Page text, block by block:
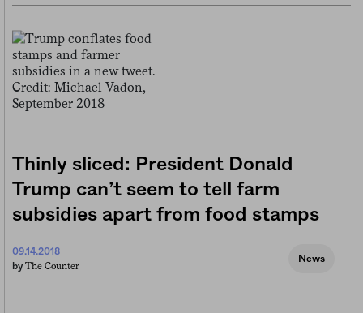
Thinly sliced: President Donald
Trump can’t seem to tell farm
subsidies apart from food stamps
09.14.2018
by The Counter
News